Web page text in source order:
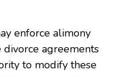
enforce alimony
agreements
to modify these